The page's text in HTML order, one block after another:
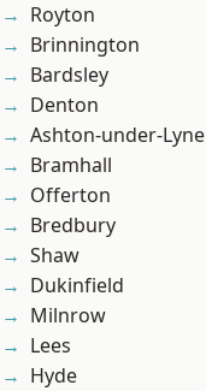
Royton
Brinnington
Bardsley
Denton
Ashton-under-Lyne
Bramhall
Offerton
Bredbury
Shaw
Dukinfield
Milnrow
Lees
Hyde